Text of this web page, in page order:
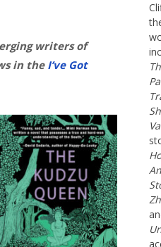
writers of
in the I’ve Got